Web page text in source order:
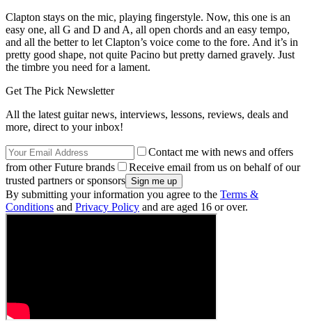
Clapton stays on the mic, playing fingerstyle. Now, this one is an
easy one, all G and D and A, all open chords and an easy tempo,
and all the better to let Clapton’s voice come to the fore. And it’s in
pretty good shape, not quite Pacino but pretty darned gravely. Just
the timbre you need for a lament.
Get The Pick Newsletter
All the latest guitar news, interviews, lessons, reviews, deals and
more, direct to your inbox!
Contact me with news and offers
from other Future brands
Receive email from us on behalf of our
trusted partners or sponsors
By submitting your information you agree to the Terms &
Conditions and Privacy Policy and are aged 16 or over.